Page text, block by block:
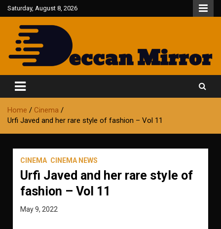
Skip
to
content
Saturday, August 8, 2026
Deccan Mirror
Home
Cinema
Urfi Javed and her rare style of fashion – Vol 11
CINEMA CINEMA NEWS
Urfi Javed and her rare style of
fashion – Vol 11
May 9, 2022